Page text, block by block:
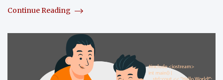
Continue Reading